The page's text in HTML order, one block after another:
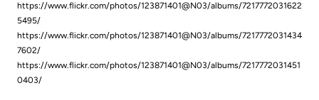
https://www.flickr.com/photos/123871401@N03/albums/7217772031622
5495/
https://www.flickr.com/photos/123871401@N03/albums/7217772031434
7602/
https://www.flickr.com/photos/123871401@N03/albums/7217772031451
0403/